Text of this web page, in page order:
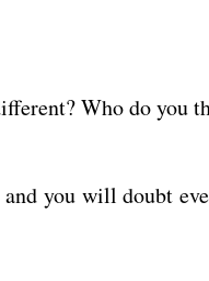
Who do you
you will doubt